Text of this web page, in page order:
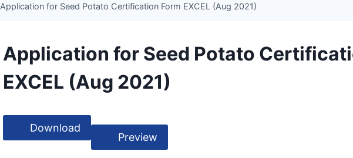
Application for Seed Potato Certification Form EXCEL (Aug 2021)
Application for Seed Potato
EXCEL (Aug 2021)
Download
Preview